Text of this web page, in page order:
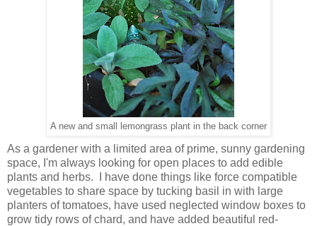
A new and small lemongrass plant in the back corner
As a gardener with a limited area of prime, sunny gardening
space, I'm always looking for open places to add edible
plants and herbs. I have done things like force compatible
vegetables to share space by tucking basil in with large
planters of tomatoes, have used neglected window boxes to
grow tidy rows of chard, and have added beautiful red-